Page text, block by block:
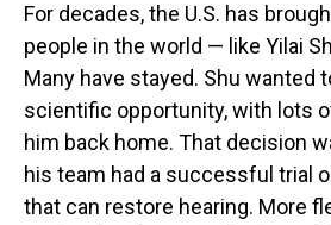
For decades, the U.S. has
people in the world — like Yilai
Many have stayed. Shu wanted
scientific opportunity, with lots
him back home. That decision
his team had a successful trial
that can restore hearing. More